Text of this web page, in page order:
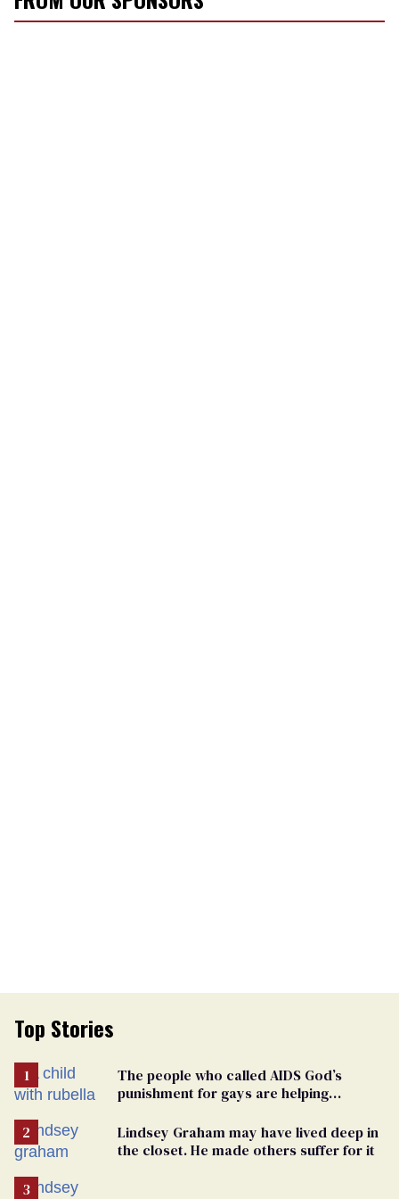
Top Stories
The people who called AIDS God’s
punishment for gays are helping
Lindsey Graham may have lived deep in
the closet. He made others suffer for it